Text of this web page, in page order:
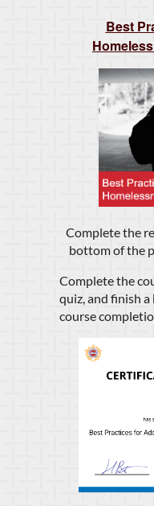
Best
Complete the
bottom of the
Complete the
quiz, and finish
course